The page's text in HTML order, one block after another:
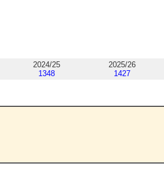
2024/25
1348
2025/26
1427